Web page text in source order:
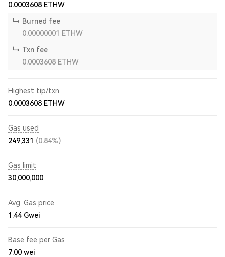
0.0003608 ETHW
Burned fee
0.00000001
ETHW
Txn fee
0.0003608 ETHW
Highest tip/txn
0.0003608 ETHW
Gas used
249,331 (0.84%)
Gas limit
30,000,000
Avg. Gas price
1.44 Gwei
Base fee per Gas
7.00 wei